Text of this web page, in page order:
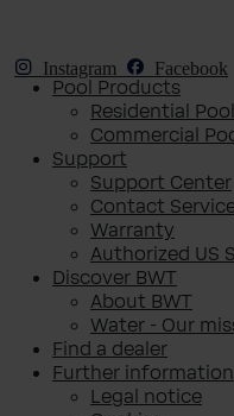
Instagram Facebook
Pool Products
Residential
Commercial
Support
Support Center
Contact
Warranty
Authorized US
Discover BWT
About BWT
Water - Our
Find a dealer
Further information
Legal notice